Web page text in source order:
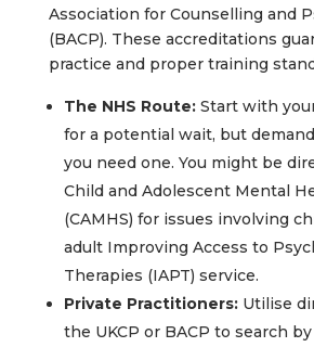
Association for Counselling and
(BACP). These accreditations
practice and proper training
The NHS Route:Start with
for a potential wait, but
you need one. You might be
Child and Adolescent Mental
(CAMHS) for issues involving
adult Improving Access to
Therapies (IAPT) service.
Private Practitioners:Utilise
the UKCP or BACP to search